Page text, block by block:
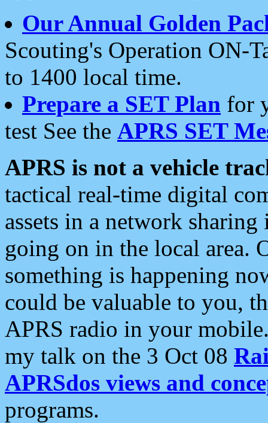
Our Annual Golden
Scouting's Operation ON-
to 1400 local time.
Prepare a SET Plan for
test See the APRS SET
APRS is not a vehicle
tactical real-time digital
assets in a network
going on in the local area.
something is happening
could be valuable to you,
APRS radio in your
my talk on the 3 Oct 08
APRSdos views and
programs.